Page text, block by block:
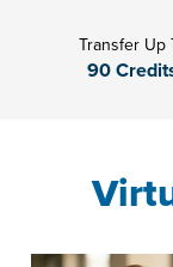
Transfer Up
90